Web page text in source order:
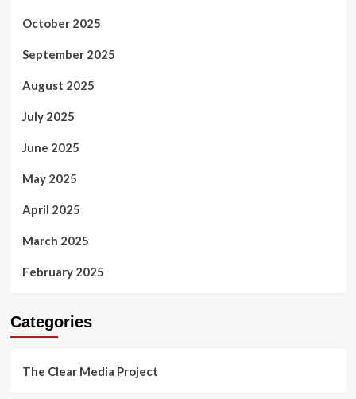
October 2025
September 2025
August 2025
July 2025
June 2025
May 2025
April 2025
March 2025
February 2025
Categories
The Clear Media Project